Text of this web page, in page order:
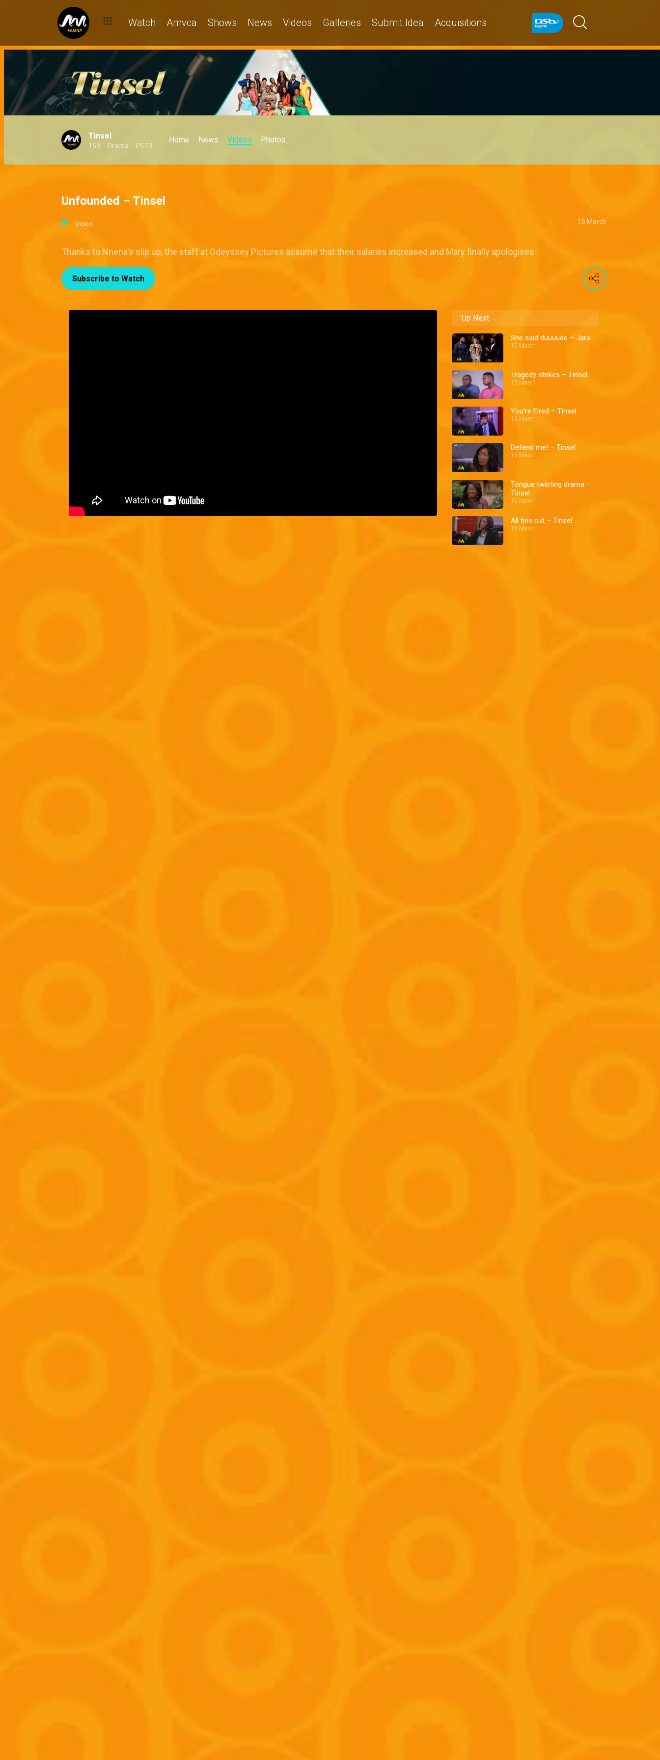
Watch Amvca Shows News Videos Galleries Submit Idea Acquisitions
Tinsel
153 Drama PG13
Home News Videos Photos
Unfounded – Tinsel
Video 15 March
Thanks to Nnena's slip up, the staff at Odeyssey Pictures assume that their salaries increased and Mary finally apologises
Subscribe to Watch
Up Next
She said duuuude – Jara
15 March
Tragedy strikes – Tinsel
15 March
You're Fired – Tinsel
15 March
Defend me! – Tinsel
15 March
Tongue twisting drama –
Tinsel
15 March
All ties cut – Tinsel
15 March